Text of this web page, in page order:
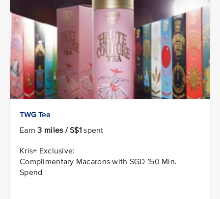
TWG Tea
Earn3 miles / S$1 spent
Kris+ Exclusive:
Complimentary Macarons with SGD 150 Min.
Spend